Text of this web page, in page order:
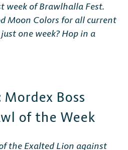
week of Brawlhalla Fest.
Moon Colors for all current
one week? Hop in a
Mordex Boss
of the Week
the Exalted Lion against